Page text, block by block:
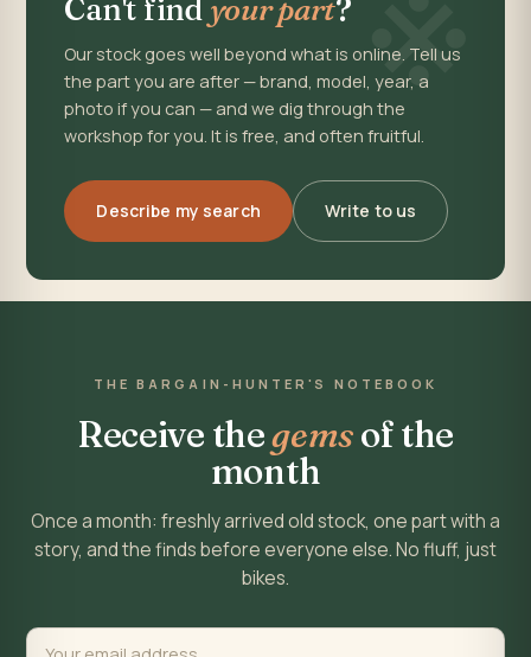
Can't find your part?
Our stock goes well beyond what is online. Tell us
the part you are after — brand, model, year, a
photo if you can — and we dig through the
workshop for you. It is free, and often fruitful.
Describe my search Write to us
THE BARGAIN-HUNTER'S NOTEBOOK
Receive thegemsof the
month
Once a month: freshly arrived old stock, one part with a
story, and the finds before everyone else. No fluff, just
bikes.